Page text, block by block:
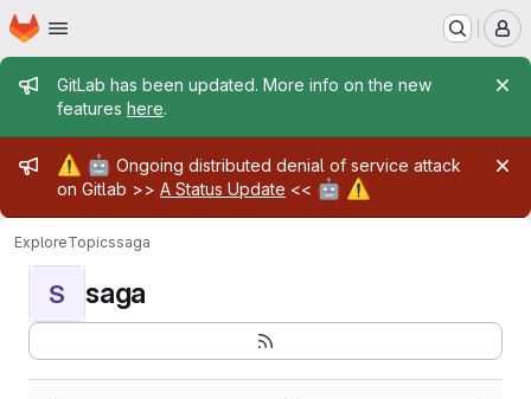
Skip to main content
Homepage
Admin message
GitLab has been updated. More info on the new
features here.
Admin message
⚠️ 🤖 Ongoing distributed denial of service attack
on Gitlab >> A Status Update << 🤖 ⚠️
ExploreTopicssaga
S saga